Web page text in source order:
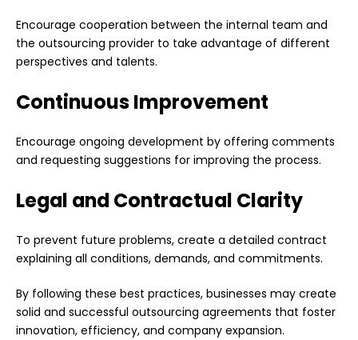
Encourage cooperation between the internal team and
the outsourcing provider to take advantage of different
perspectives and talents.
Continuous Improvement
Encourage ongoing development by offering comments
and requesting suggestions for improving the process.
Legal and Contractual Clarity
To prevent future problems, create a detailed contract
explaining all conditions, demands, and commitments.
By following these best practices, businesses may create
solid and successful outsourcing agreements that foster
innovation, efficiency, and company expansion.